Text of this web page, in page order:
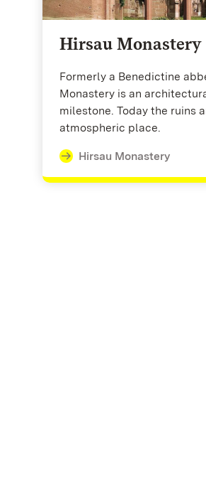
Hirsau Monastery
Formerly a Benedictine
Monastery is an
milestone. Today the ruins
atmospheric place.
Hirsau Monastery